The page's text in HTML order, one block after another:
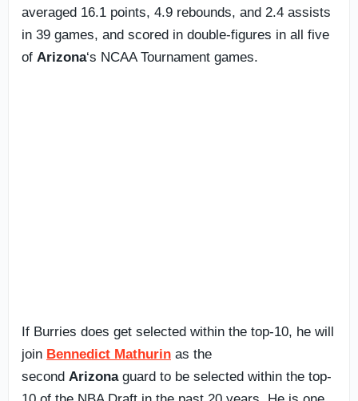
averaged 16.1 points, 4.9 rebounds, and 2.4 assists
in 39 games, and scored in double-figures in all five
of Arizona‘s NCAA Tournament games.
If Burries does get selected within the top-10, he will
join Bennedict Mathurin as the
second Arizonaguard to be selected within the top-